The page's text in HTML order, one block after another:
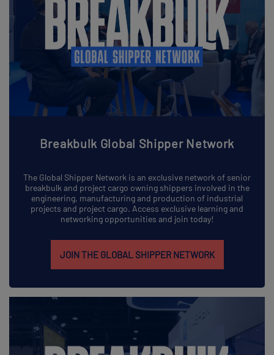
Breakbulk Global Shipper Network
The Global Shipper Network is an exclusive network of senior
breakbulk and project cargo owning shippers involved in the
engineering, manufacturing and production of industrial
projects and project cargo. Access exclusive learning and
networking opportunities and join today!
JOIN THE GLOBAL SHIPPER NETWORK